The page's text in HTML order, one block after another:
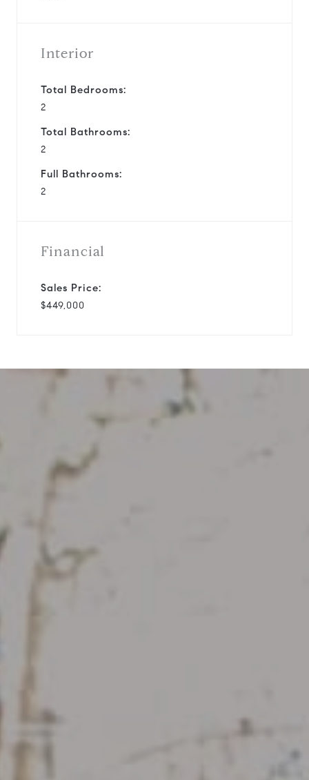
Interior
Total Bedrooms:
2
Total Bathrooms:
2
Full Bathrooms:
2
Financial
Sales Price:
$449,000